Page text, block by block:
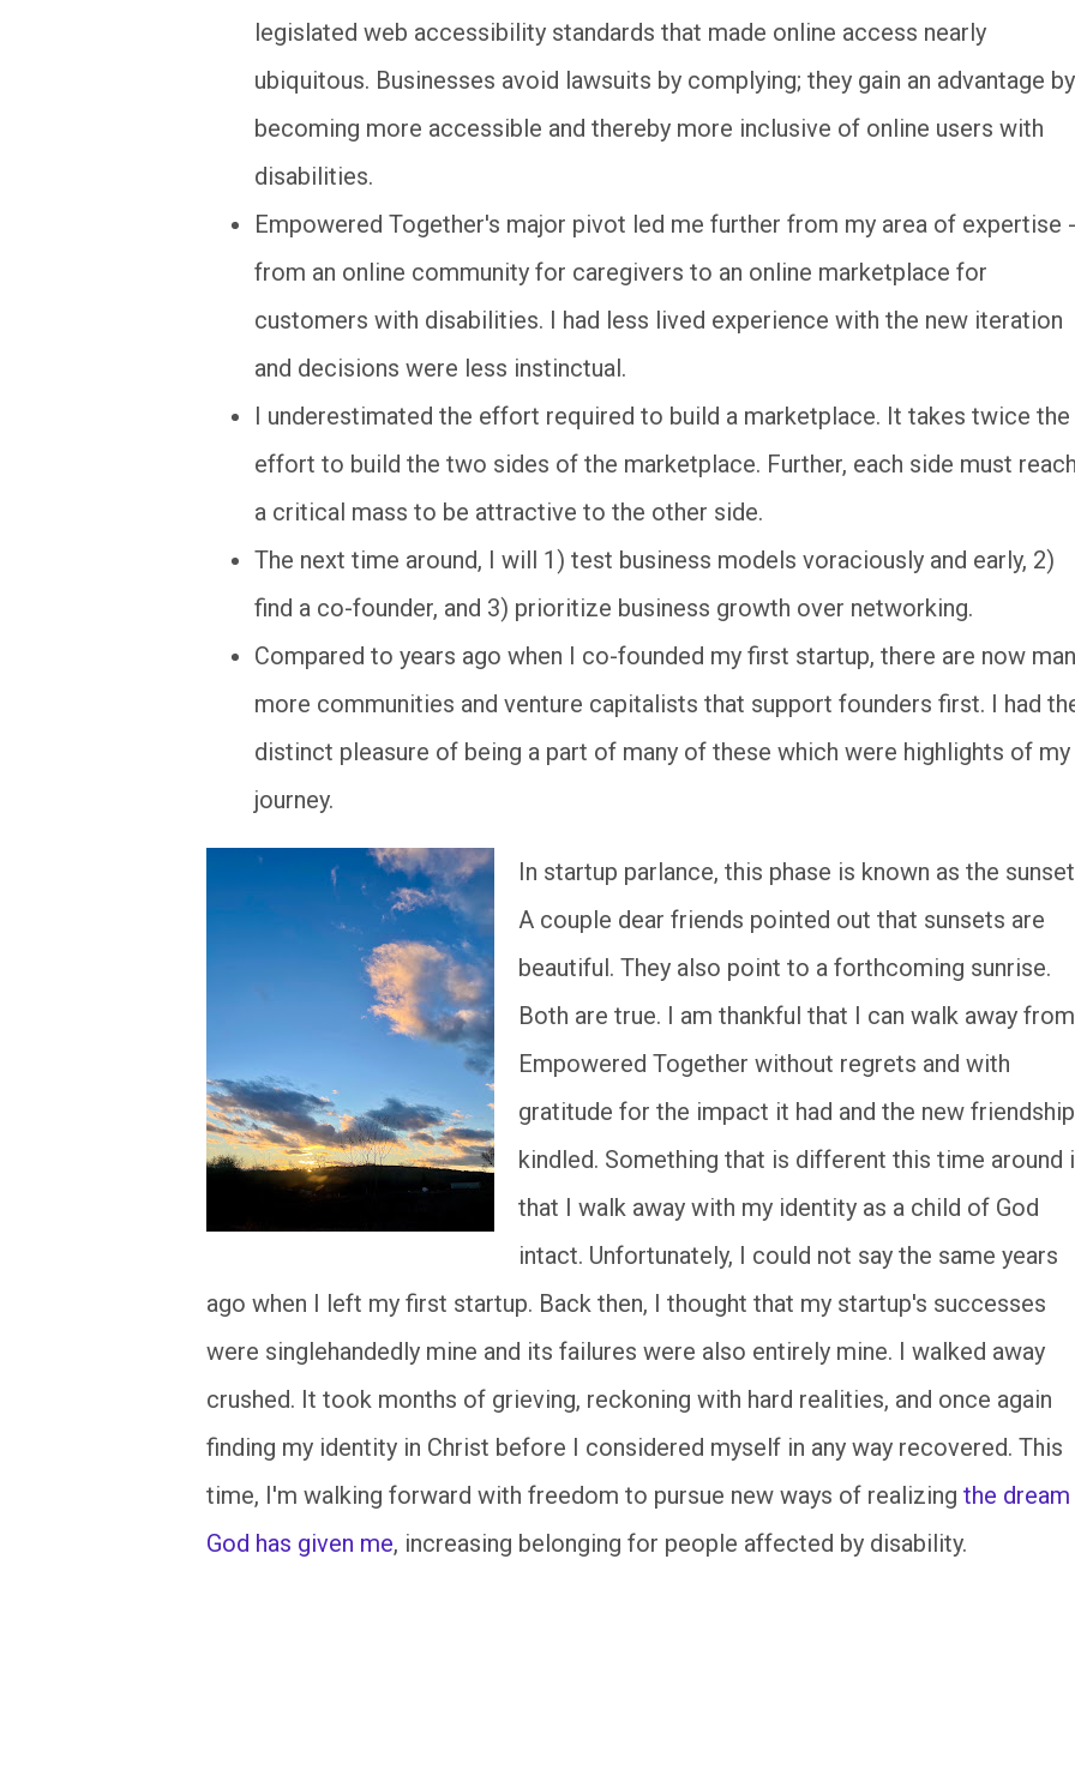
legislated web accessibility standards that made online access nearly
ubiquitous. Businesses avoid lawsuits by complying; they gain an advantage by
becoming more accessible and thereby more inclusive of online users with
disabilities.
Empowered Together's major pivot led me further from my area of expertise
from an online community for caregivers to an online marketplace for
customers with disabilities. I had less lived experience with the new iteration
and decisions were less instinctual.
I underestimated the effort required to build a marketplace. It takes twice the
effort to build the two sides of the marketplace. Further, each side must
a critical mass to be attractive to the other side.
The next time around, I will 1) test business models voraciously and early, 2)
find a co-founder, and 3) prioritize business growth over networking.
Compared to years ago when I co-founded my first startup, there are now
more communities and venture capitalists that support founders first. I had
distinct pleasure of being a part of many of these which were highlights of my
journey.
In startup parlance, this phase is known as the
A couple dear friends pointed out that sunsets are
beautiful. They also point to a forthcoming sunrise.
Both are true. I am thankful that I can walk away from
Empowered Together without regrets and with
gratitude for the impact it had and the new
kindled. Something that is different this time around
that I walk away with my identity as a child of God
intact. Unfortunately, I could not say the same years
ago when I left my first startup. Back then, I thought that my startup's successes
were singlehandedly mine and its failures were also entirely mine. I walked away
crushed. It took months of grieving, reckoning with hard realities, and once again
finding my identity in Christ before I considered myself in any way recovered. This
time, I'm walking forward with freedom to pursue new ways of realizing the dream
God has given me, increasing belonging for people affected by disability.